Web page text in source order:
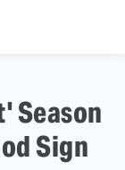
Season
Sign